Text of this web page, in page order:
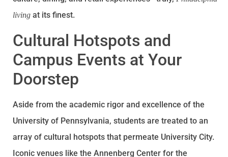
living at its finest.
Cultural Hotspots and
Campus Events at Your
Doorstep
Aside from the academic rigor and excellence of the
University of Pennsylvania, students are treated to an
array of cultural hotspots that permeate University City.
Iconic venues like the Annenberg Center for the